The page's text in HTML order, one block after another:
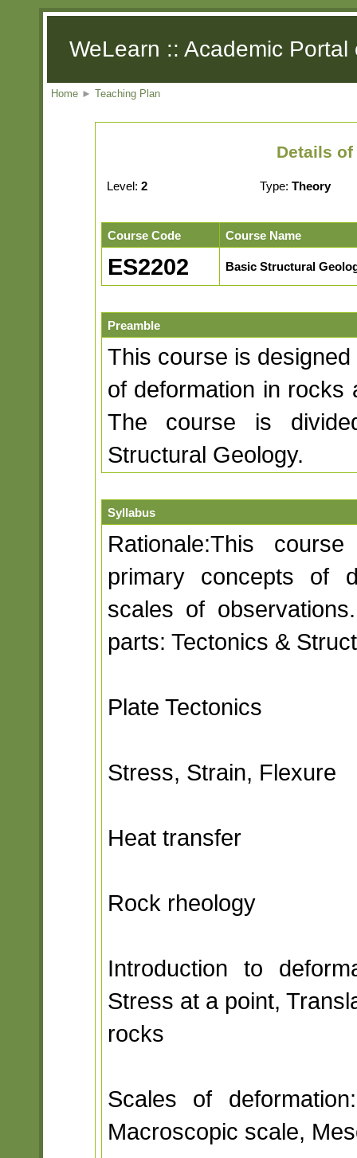
WeLearn :: Academic
Home ► Teaching Plan
Details of
Level: 2 Type: Theory
Course Code Course Name
ES2202 Basic Structural
Preamble
This course is
of deformation in rocks
The course is
Structural Geology.
Syllabus
Rationale:This
primary concepts of
scales of
parts: Tectonics &
Plate Tectonics
Stress, Strain, Flexure
Heat transfer
Rock rheology
Introduction to
Stress at a point,
rocks
Scales of
Macroscopic scale,